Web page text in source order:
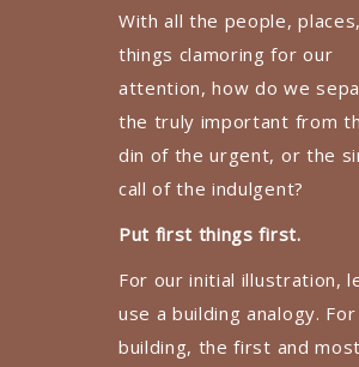
With all the people,
things clamoring for our
attention, how do we
the truly important from
din of the urgent, or the
call of the indulgent?
Put first things first.
For our initial illustration,
use a building analogy.
building, the first and most